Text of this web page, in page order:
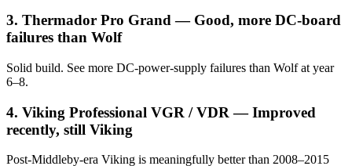
3. Thermador Pro Grand — Good, more DC-board
failures than Wolf
Solid build. See more DC-power-supply failures than Wolf at year
6–8.
4. Viking Professional VGR / VDR — Improved
recently, still Viking
Post-Middleby-era Viking is meaningfully better than 2008–2015